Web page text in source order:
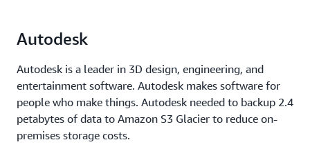
Autodesk
Autodesk is a leader in 3D design, engineering, and
entertainment software. Autodesk makes software for
people who make things. Autodesk needed to backup 2.4
petabytes of data to Amazon S3 Glacier to reduce on-
premises storage costs.